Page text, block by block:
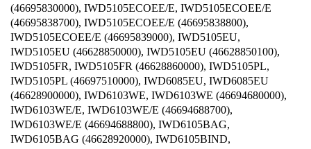
(46695830000), IWD5105ECOEE/E, IWD5105ECOEE/E
(46695838700), IWD5105ECOEE/E (46695838800),
IWD5105ECOEE/E (46695839000), IWD5105EU,
IWD5105EU (46628850000), IWD5105EU (46628850100),
IWD5105FR, IWD5105FR (46628860000), IWD5105PL,
IWD5105PL (46697510000), IWD6085EU, IWD6085EU
(46628900000), IWD6103WE, IWD6103WE (46694680000),
IWD6103WE/E, IWD6103WE/E (46694688700),
IWD6103WE/E (46694688800), IWD6105BAG,
IWD6105BAG (46628920000), IWD6105BIND,